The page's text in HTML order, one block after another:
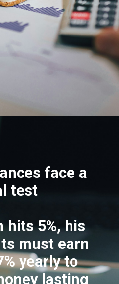
face a
test
hits 5%, his
must earn
yearly to
lasting